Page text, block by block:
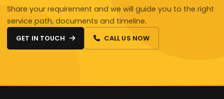
Share your requirement and we will guide you to the right
service path, documents and timeline.
GET IN TOUCH CALL US NOW